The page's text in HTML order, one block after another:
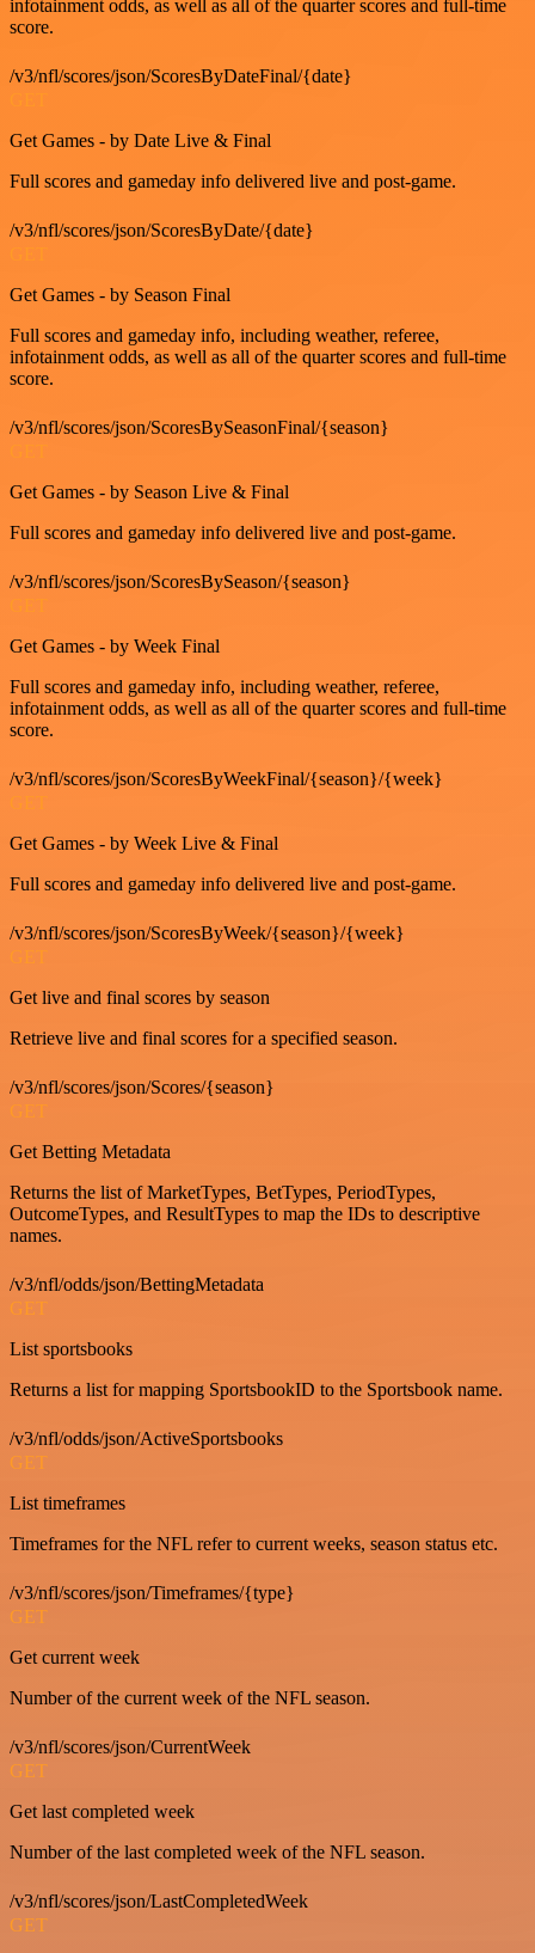
infotainment odds, as well as all of the quarter scores and full-time
score.
/v3/nfl/scores/json/ScoresByDateFinal/{date}
Get Games - by Date Live & Final
Full scores and gameday info delivered live and post-game.
/v3/nfl/scores/json/ScoresByDate/{date}
Get Games - by Season Final
Full scores and gameday info, including weather, referee,
infotainment odds, as well as all of the quarter scores and full-time
score.
/v3/nfl/scores/json/ScoresBySeasonFinal/{season}
Get Games - by Season Live & Final
Full scores and gameday info delivered live and post-game.
/v3/nfl/scores/json/ScoresBySeason/{season}
GET
Get Games - by Week Final
Full scores and gameday info, including weather, referee,
infotainment odds, as well as all of the quarter scores and full-time
score.
/v3/nfl/scores/json/ScoresByWeekFinal/{season}/{week}
GET
Get Games - by Week Live & Final
Full scores and gameday info delivered live and post-game.
/v3/nfl/scores/json/ScoresByWeek/{season}/{week}
GET
Get live and final scores by season
Retrieve live and final scores for a specified season.
/v3/nfl/scores/json/Scores/{season}
GET
Get Betting Metadata
Returns the list of MarketTypes, BetTypes, PeriodTypes,
OutcomeTypes, and ResultTypes to map the IDs to descriptive
names.
/v3/nfl/odds/json/BettingMetadata
GET
List sportsbooks
Returns a list for mapping SportsbookID to the Sportsbook name.
/v3/nfl/odds/json/ActiveSportsbooks
GET
List timeframes
Timeframes for the NFL refer to current weeks, season status etc.
/v3/nfl/scores/json/Timeframes/{type}
GET
Get current week
Number of the current week of the NFL season.
/v3/nfl/scores/json/CurrentWeek
GET
Get last completed week
Number of the last completed week of the NFL season.
/v3/nfl/scores/json/LastCompletedWeek
GET